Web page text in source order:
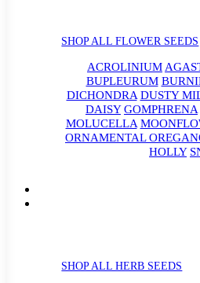
SHOP ALL FLOWER SEEDS
ACROLINIUM
BUPLEURUM
DICHONDRA DUSTY
DAISY GOMPHRENA
MOLUCELLA
ORNAMENTAL
HOLLY
SHOP ALL HERB SEEDS